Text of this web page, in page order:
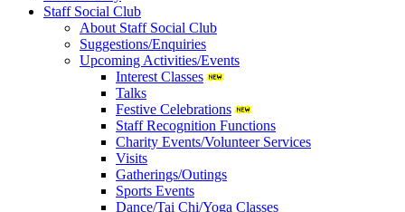
Staff Social Club
About Staff Social Club
Suggestions/Enquiries
Upcoming Activities/Events
Interest Classes
Talks
Festive Celebrations
Staff Recognition Functions
Charity Events/Volunteer Services
Visits
Gatherings/Outings
Sports Events
Dance/Tai Chi/Yoga Classes